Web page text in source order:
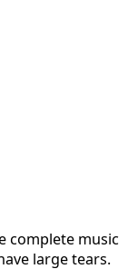
complete music
large tears.